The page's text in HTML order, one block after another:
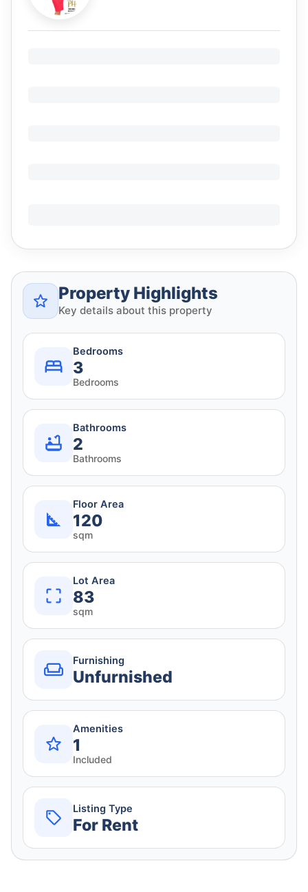
Property Highlights
Key details about this property
Bedrooms
3
Bedrooms
Bathrooms
2
Bathrooms
Floor Area
120
sqm
Lot Area
83
sqm
Furnishing
Unfurnished
Amenities
1
Included
Listing Type
For Rent